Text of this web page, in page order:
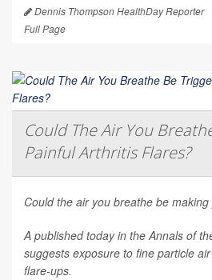
Dennis Thompson HealthDay Reporter
Full Page
Could The Air You
Painful Arthritis Flares?
Could the air you breathe be
A published today in theAnnals of
suggests exposure to fine particle
flare-ups.